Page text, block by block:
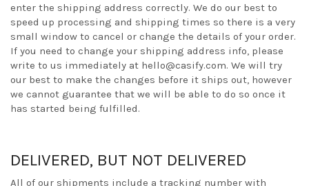
enter the shipping address correctly. We do our best to
speed up processing and shipping times so there is a very
small window to cancel or change the details of your order.
If you need to change your shipping address info, please
write to us immediately at hello@casify.com. We will try
our best to make the changes before it ships out, however
we cannot guarantee that we will be able to do so once it
has started being fulfilled.
DELIVERED, BUT NOT DELIVERED
All of our shipments include a tracking number with